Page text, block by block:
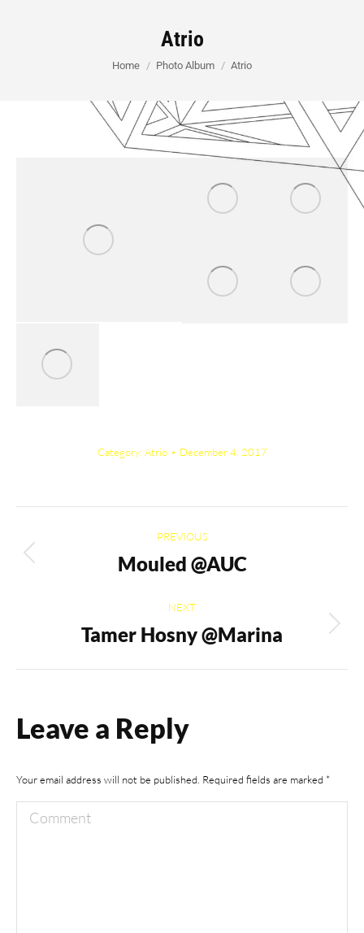
Atrio
You are here:
Home Photo Album Atrio
Category: Atrio December 4, 2017
navigation
PREVIOUS
Previous
Mouled @AUC
NEXT
Next
Tamer Hosny @Marina
Leave a Reply
Your email address will not be published. Required fields are marked *
Comment